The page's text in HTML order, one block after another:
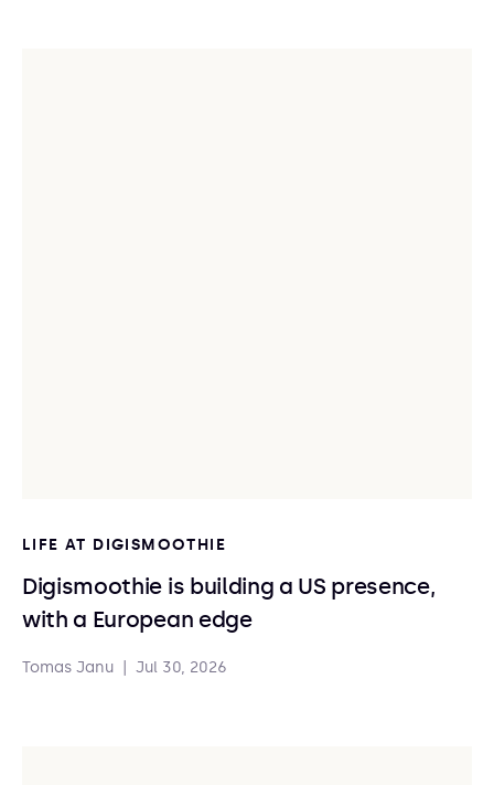
LIFE AT DIGISMOOTHIE
Digismoothie is building a US presence,
with a European edge
Tomas Janu Jul 30, 2026